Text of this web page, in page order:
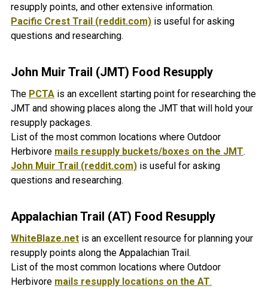
resupply points, and other extensive information.
Pacific Crest Trail (reddit.com) is useful for asking
questions and researching.
John Muir Trail (JMT) Food Resupply
The PCTA is an excellent starting point for researching the
JMT and showing places along the JMT that will hold your
resupply packages.
List of the most common locations where Outdoor
Herbivore mails resupply buckets/boxes on the JMT.
John Muir Trail (reddit.com) is useful for asking
questions and researching.
Appalachian Trail (AT) Food Resupply
WhiteBlaze.net is an excellent resource for planning your
resupply points along the Appalachian Trail.
List of the most common locations where Outdoor
Herbivore mails resupply locations on the AT.